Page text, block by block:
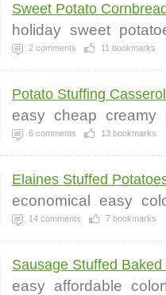
Sweet Potato
holiday sweet
2 comments 11 bookmarks
Potato Stuffing
easy cheap creamy
6 comments 13 bookmarks
Elaines Stuffed
economical easy
14 comments 7 bookmarks
Sausage Stuffed
easy affordable